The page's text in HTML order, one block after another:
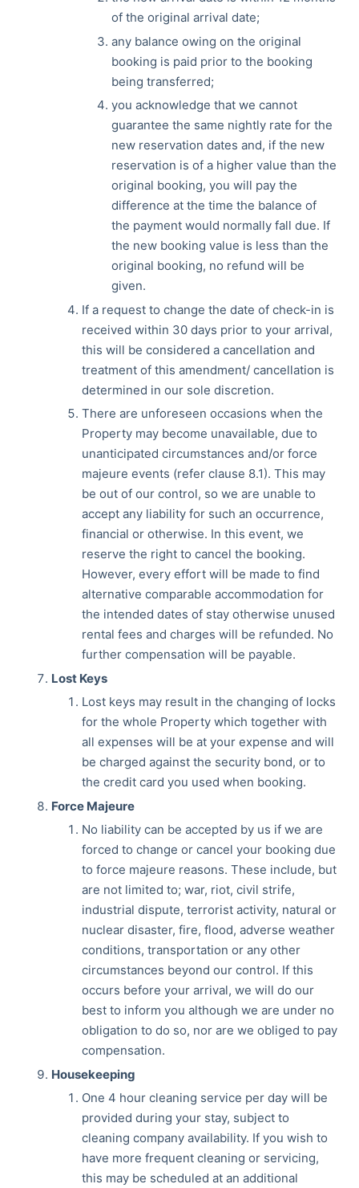
of the original arrival date;
any balance owing on the original
booking is paid prior to the booking
being transferred;
you acknowledge that we cannot
guarantee the same nightly rate for the
new reservation dates and, if the new
reservation is of a higher value than the
original booking, you will pay the
difference at the time the balance of
the payment would normally fall due. If
the new booking value is less than the
original booking, no refund will be
given.
If a request to change the date of check-in is
received within 30 days prior to your arrival,
this will be considered a cancellation and
treatment of this amendment/ cancellation is
determined in our sole discretion.
There are unforeseen occasions when the
Property may become unavailable, due to
unanticipated circumstances and/or force
majeure events (refer clause 8.1). This may
be out of our control, so we are unable to
accept any liability for such an occurrence,
financial or otherwise. In this event, we
reserve the right to cancel the booking.
However, every effort will be made to find
alternative comparable accommodation for
the intended dates of stay otherwise unused
rental fees and charges will be refunded. No
further compensation will be payable.
Lost Keys
Lost keys may result in the changing of locks
for the whole Property which together with
all expenses will be at your expense and will
be charged against the security bond, or to
the credit card you used when booking.
Force Majeure
No liability can be accepted by us if we are
forced to change or cancel your booking due
to force majeure reasons. These include, but
are not limited to; war, riot, civil strife,
industrial dispute, terrorist activity, natural or
nuclear disaster, fire, flood, adverse weather
conditions, transportation or any other
circumstances beyond our control. If this
occurs before your arrival, we will do our
best to inform you although we are under no
obligation to do so, nor are we obliged to pay
compensation.
Housekeeping
One 4 hour cleaning service per day will be
provided during your stay, subject to
cleaning company availability. If you wish to
have more frequent cleaning or servicing,
this may be scheduled at an additional